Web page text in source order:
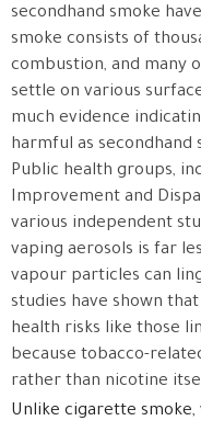
secondhand smoke
smoke consists of
combustion, and many
settle on various
much evidence
harmful as secondhand
Public health groups,
Improvement and
various independent
vaping aerosols is far
vapour particles can
studies have shown
health risks like those
because tobacco-
rather than nicotine
Unlike cigarette